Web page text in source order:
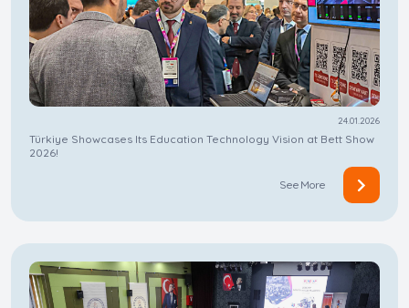
24.01.2026
Türkiye Showcases Its Education Technology Vision at Bett Show
2026!
See More